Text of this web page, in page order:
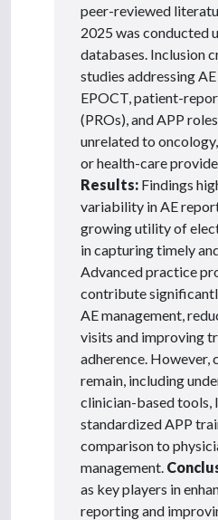
peer-reviewed
2025 was conducted
databases. Inclusion
studies addressing
EPOCT, patient-
(PROs), and APP
unrelated to
or health-care
Results: Findings
variability in AE
growing utility of
in capturing timely
Advanced practice
contribute
AE management,
visits and improving
adherence. However,
remain, including
clinician-based tools,
standardized APP
comparison to
management.
as key players in
reporting and